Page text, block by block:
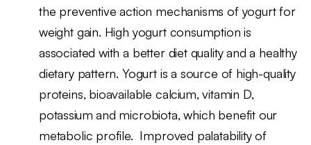
the preventive action mechanisms of yogurt for
weight gain. High yogurt consumption is
associated with a better diet quality and a healthy
dietary pattern. Yogurt is a source of high-quality
proteins, bioavailable calcium, vitamin D,
potassium and microbiota, which benefit our
metabolic profile. Improved palatability of